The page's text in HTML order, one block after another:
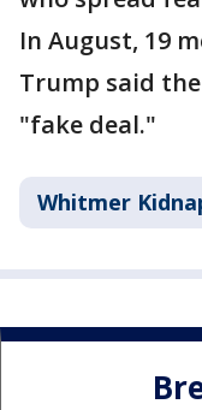
In August, 19
Trump said
"fake deal."
Whitmer